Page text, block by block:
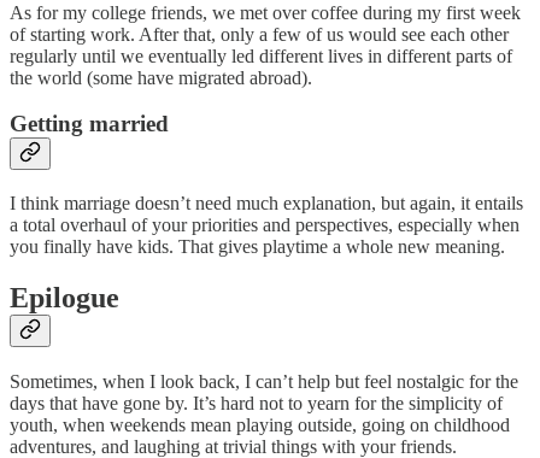
As for my college friends, we met over coffee during my first week
of starting work. After that, only a few of us would see each other
regularly until we eventually led different lives in different parts of
the world (some have migrated abroad).
Getting married
I think marriage doesn’t need much explanation, but again, it entails
a total overhaul of your priorities and perspectives, especially when
you finally have kids. That gives playtime a whole new meaning.
Epilogue
Sometimes, when I look back, I can’t help but feel nostalgic for the
days that have gone by. It’s hard not to yearn for the simplicity of
youth, when weekends mean playing outside, going on childhood
adventures, and laughing at trivial things with your friends.